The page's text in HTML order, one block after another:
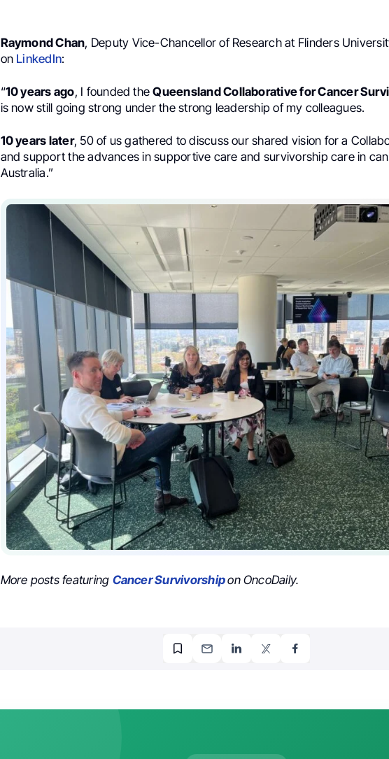
Raymond Chan, Deputy Vice-Chancellor of Research at Flinders
on LinkedIn:
“10 years ago, I founded theQueensland Collaborative for Cancer
is now still going strong under the strong leadership of my colleagues.
10 years later, 50 of us gathered to discuss our shared vision for a
and support the advances in supportive care and survivorship care in
Australia.”
More posts featuring Cancer Survivorshipon OncoDaily.